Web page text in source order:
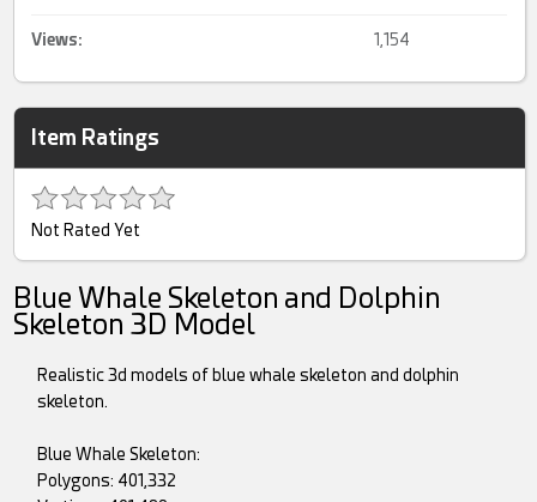
Views: 1,154
Item Ratings
Not Rated Yet
Blue Whale Skeleton and Dolphin
Skeleton 3D Model
Realistic 3d models of blue whale skeleton and dolphin
skeleton.
Blue Whale Skeleton:
Polygons: 401,332